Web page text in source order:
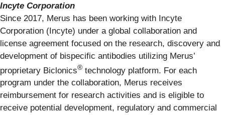
Incyte Corporation
Since 2017, Merus has been working with Incyte
Corporation (Incyte) under a global collaboration and
license agreement focused on the research, discovery and
development of bispecific antibodies utilizing Merus’
proprietary Biclonics® technology platform. For each
program under the collaboration, Merus receives
reimbursement for research activities and is eligible to
receive potential development, regulatory and commercial